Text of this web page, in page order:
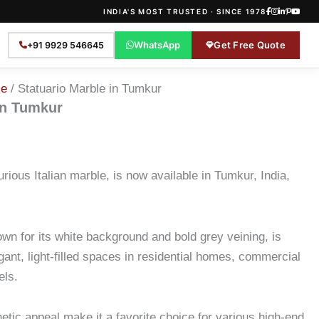
INDIA'S MOST TRUSTED · SINCE 1978
+91 9929 546645 WhatsApp Get Free Quote
/ Statuario Marble in Tumkur
Tumkur
Italian marble, is now available in Tumkur, India,
for its white background and bold grey veining, is
light-filled spaces in residential homes, commercial